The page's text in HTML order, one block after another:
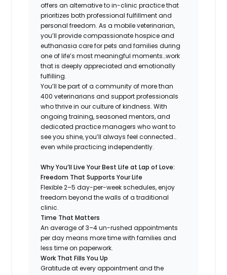
offers an alternative to in-clinic practice that
prioritizes both professional fulfillment and
personal freedom. As a mobile veterinarian,
you’ll provide compassionate hospice and
euthanasia care for pets and families during
one of life’s most meaningful moments…work
that is deeply appreciated and emotionally
fulfilling.
You’ll be part of a community of more than
400 veterinarians and support professionals
who thrive in our culture of kindness. With
ongoing training, seasoned mentors, and
dedicated practice managers who want to
see you shine, you’ll always feel connected…
even while practicing independently.
Why You’ll Live Your Best Life at Lap of Love:
Freedom That Supports Your Life
Flexible 2–5 day-per-week schedules, enjoy
freedom beyond the walls of a traditional
clinic.
Time That Matters
An average of 3–4 un-rushed appointments
per day means more time with families and
less time on paperwork.
Work That Fills You Up
Gratitude at every appointment and the